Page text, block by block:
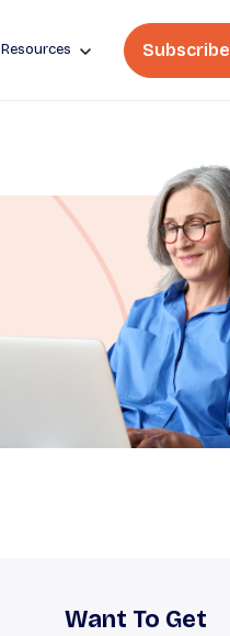
Resources Subscribe
Want To Get